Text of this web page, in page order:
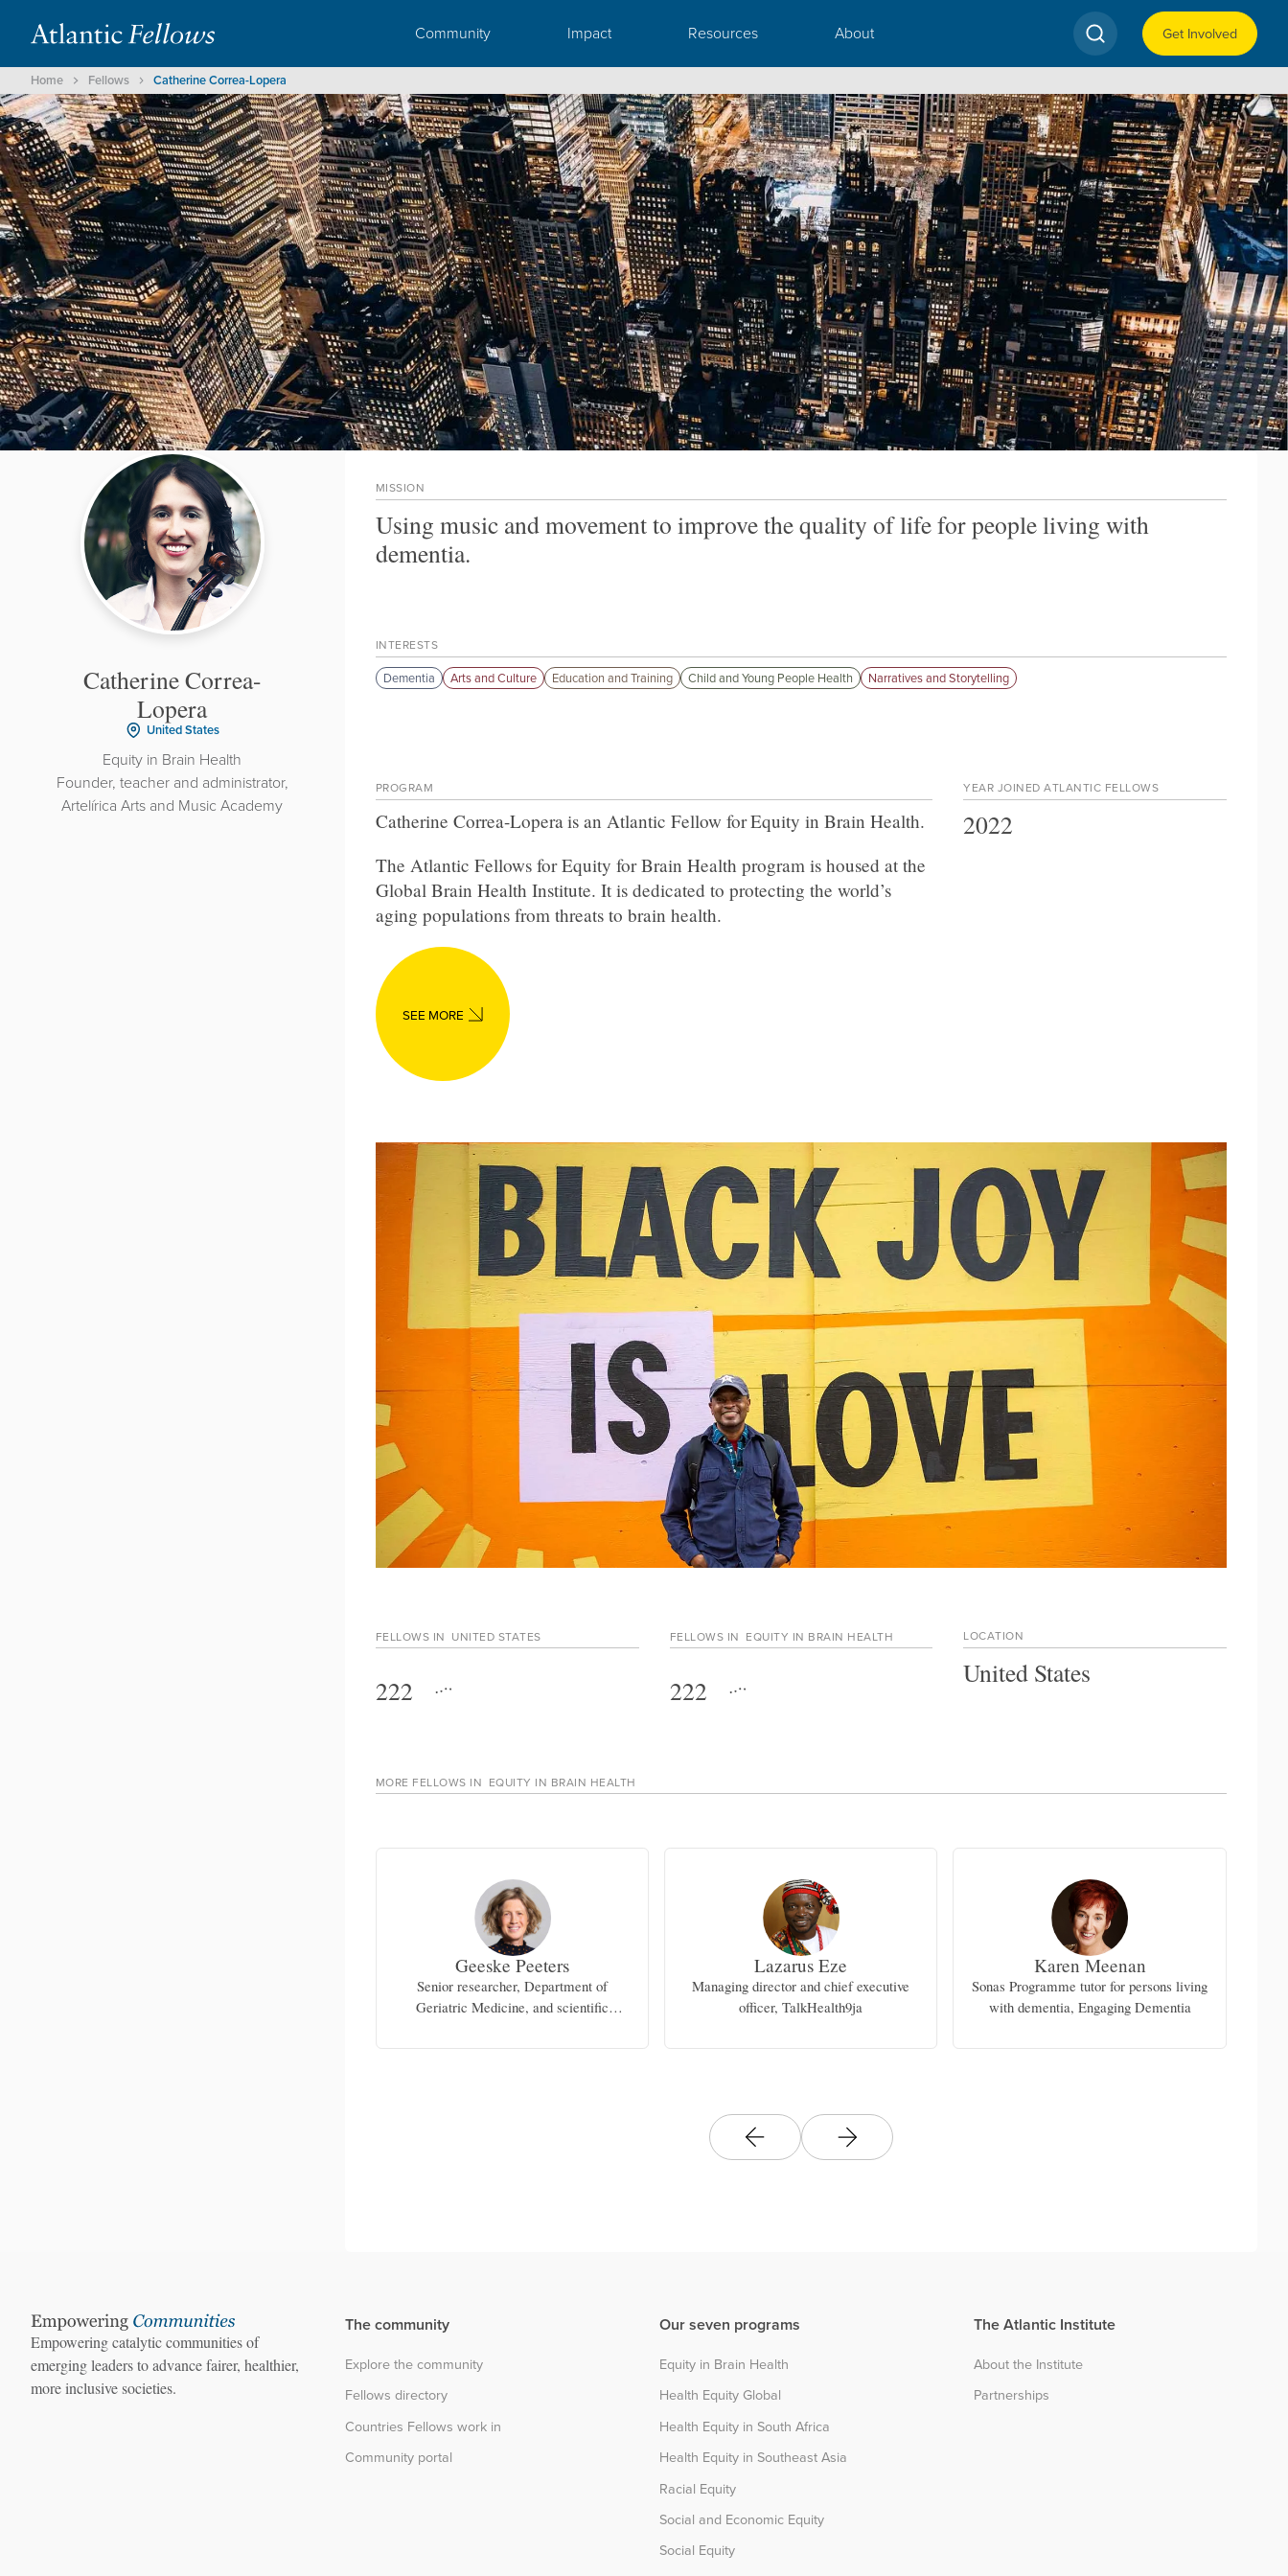
Community Impact Resources About Get Involved
Home Fellows Catherine Correa-Lopera
Catherine Correa-
Lopera
United States
Equity in Brain Health
Founder, teacher and administrator,
Artelírica Arts and Music Academy
MISSION
Using music and movement to improve the quality of life for people living with
dementia.
INTERESTS
Dementia Arts and Culture Education and Training Child and Young People Health Narratives and Storytelling
PROGRAM
Catherine Correa-Loperais an Atlantic Fellow forEquity in Brain Health.
The Atlantic Fellows for Equity for Brain Health program is housed at the
Global Brain Health Institute. It is dedicated to protecting the world’s
aging populations from threats to brain health.
SEE MORE
YEAR JOINED ATLANTIC FELLOWS
2022
FELLOWS IN UNITED STATES
222
FELLOWS IN EQUITY IN BRAIN HEALTH
222
LOCATION
United States
MORE FELLOWS IN EQUITY IN BRAIN HEALTH
Geeske Peeters
Senior researcher, Department of
Geriatric Medicine, and scientific
University Medical Center
Lazarus Eze
Managing director and chief executive
officer, TalkHealth9ja
Karen Meenan
Sonas Programme tutor for persons living
with dementia, Engaging Dementia
Empowering catalytic communities of
emerging leaders to advance fairer, healthier,
more inclusive societies.
The community
Explore the community
Fellows directory
Countries Fellows work in
Community portal
Our seven programs
Equity in Brain Health
Health Equity Global
Health Equity in South Africa
Health Equity in Southeast Asia
Racial Equity
Social and Economic Equity
Social Equity
The Atlantic Institute
About the Institute
Partnerships